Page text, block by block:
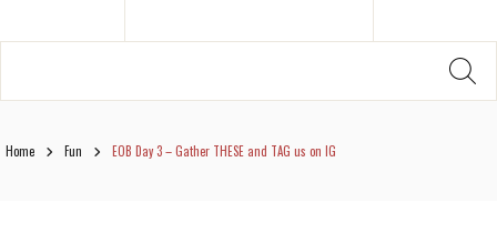
SUPPLIES
Baseball
Home Fun EOB Day 3 – Gather THESE and TAG us on IG